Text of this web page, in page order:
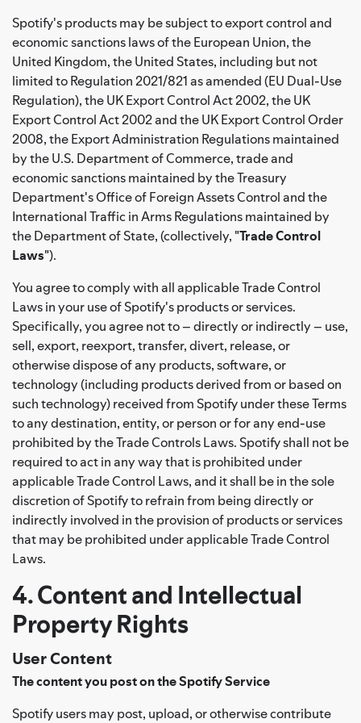
Spotify's products may be subject to export control and
economic sanctions laws of the European Union, the
United Kingdom, the United States, including but not
limited to Regulation 2021/821 as amended (EU Dual-Use
Regulation), the UK Export Control Act 2002, the UK
Export Control Act 2002 and the UK Export Control Order
2008, the Export Administration Regulations maintained
by the U.S. Department of Commerce, trade and
economic sanctions maintained by the Treasury
Department's Office of Foreign Assets Control and the
International Traffic in Arms Regulations maintained by
the Department of State, (collectively, "Trade Control
Laws").
You agree to comply with all applicable Trade Control
Laws in your use of Spotify's products or services.
Specifically, you agree not to – directly or indirectly – use,
sell, export, reexport, transfer, divert, release, or
otherwise dispose of any products, software, or
technology (including products derived from or based on
such technology) received from Spotify under these Terms
to any destination, entity, or person or for any end-use
prohibited by the Trade Controls Laws. Spotify shall not be
required to act in any way that is prohibited under
applicable Trade Control Laws, and it shall be in the sole
discretion of Spotify to refrain from being directly or
indirectly involved in the provision of products or services
that may be prohibited under applicable Trade Control
Laws.
4. Content and Intellectual
Property Rights
User Content
The content you post on the Spotify Service
Spotify users may post, upload, or otherwise contribute